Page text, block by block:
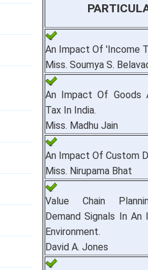
An Impact Of 'Income
Miss. Soumya S.
An Impact Of Goods
Tax In India.
Miss. Madhu Jain
An Impact Of Custom
Miss. Nirupama Bhat
Value Chain
Demand Signals In An
Environment.
David A. Jones